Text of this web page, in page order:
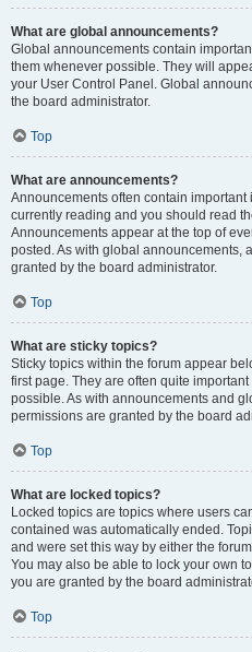
What are global announcements?
Global announcements contain
them whenever possible. They will
your User Control Panel. Global
the board administrator.
Top
What are announcements?
Announcements often contain important
currently reading and you should read
Announcements appear at the top of
posted. As with global announcements,
granted by the board administrator.
Top
What are sticky topics?
Sticky topics within the forum appear
first page. They are often quite
possible. As with announcements and
permissions are granted by the board
Top
What are locked topics?
Locked topics are topics where users
contained was automatically ended.
and were set this way by either the
You may also be able to lock your own
you are granted by the board
Top